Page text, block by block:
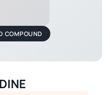
COMPOUND